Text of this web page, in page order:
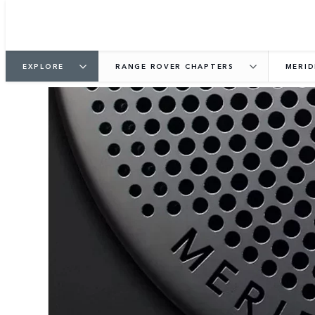
EXPLORE RANGE ROVER CHAPTERS